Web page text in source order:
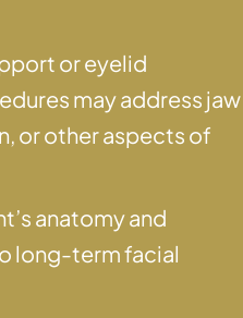
or eyelid
may address jaw
or other aspects of
anatomy and
long-term facial